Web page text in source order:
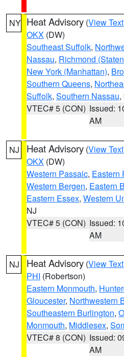
NY Heat Advisory (View Text
OKX (DW)
Southeast Suffolk,
Nassau, Richmond
New York (Manhattan),
Southern Queens,
Suffolk, Southern Nassau,
VTEC# 5 (CON) Issued:
AM
NJ Heat Advisory (View Text
OKX (DW)
Western Passaic, Eastern
Western Bergen, Eastern
Eastern Essex, Western
NJ
VTEC# 5 (CON) Issued:
AM
NJ Heat Advisory (View Text
PHI (Robertson)
Eastern Monmouth,
Gloucester, Northwestern
Southeastern Burlington,
Monmouth, Middlesex,
VTEC# 8 (CON) Issued:
AM